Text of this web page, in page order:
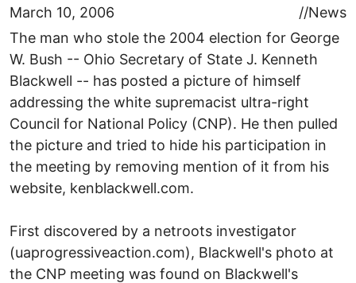
March 10, 2006
//News
The man who stole the 2004 election for George
W. Bush -- Ohio Secretary of State J. Kenneth
Blackwell -- has posted a picture of himself
addressing the white supremacist ultra-right
Council for National Policy (CNP). He then pulled
the picture and tried to hide his participation in
the meeting by removing mention of it from his
website, kenblackwell.com.
First discovered by a netroots investigator
(uaprogressiveaction.com), Blackwell's photo at
the CNP meeting was found on Blackwell's